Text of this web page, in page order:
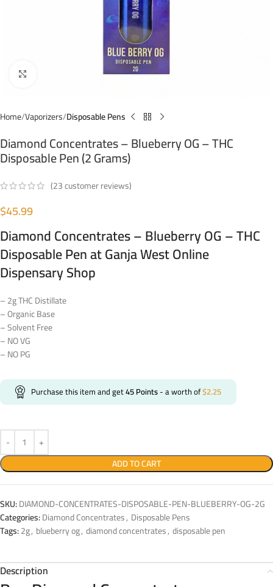
Home Vaporizers Disposable Pens
Diamond Concentrates – Blueberry OG – THC
Disposable Pen (2 Grams)
(23customer reviews)
$45.99
Diamond Concentrates – Blueberry OG – THC
Disposable Pen at Ganja West Online
Dispensary Shop
– 2g THC Distillate
– Organic Base
– Solvent Free
– NO VG
– NO PG
Purchase this item and get45Points- a worth of$2.25
ADD TO CART
SKU:DIAMOND-CONCENTRATES-DISPOSABLE-PEN-BLUEBERRY-OG-2G
Categories:Diamond Concentrates, Disposable Pens
Tags:2g, blueberry og, diamond concentrates, disposable pen
Description